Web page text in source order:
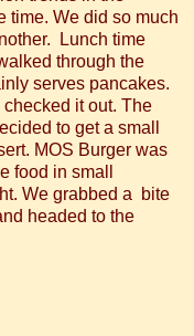
time. We did so much
Lunch time
through the
serves pancakes.
it out. The
to get a small
MOS Burger was
food in small
We grabbed a bite
headed to the